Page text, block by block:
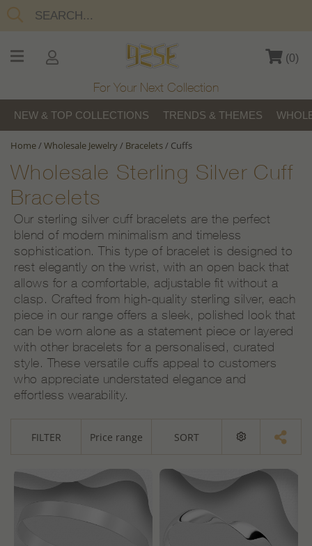
(0)
For Your Next Collection
NEW & TOP COLLECTIONS TRENDS & THEMES
Home/Wholesale Jewelry/ Bracelets/ Cuffs
Wholesale Sterling Silver Cuff
Bracelets
Our sterling silver cuff bracelets are the perfect
blend of modern minimalism and timeless
sophistication. This type of bracelet is designed to
rest elegantly on the wrist, with an open back that
allows for a comfortable, adjustable fit without a
clasp. Crafted from high-quality sterling silver, each
piece in our range offers a sleek, polished look that
can be worn alone as a statement piece or layered
with other bracelets for a personalised, curated
style. These versatile cuffs appeal to customers
who appreciate understated elegance and
effortless wearability.
FILTER Price range SORT